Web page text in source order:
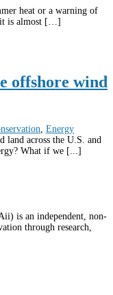
heat or a warning of
it is almost […]
offshore wind
, Energy
land across the U.S. and
What if we [...]
is an independent, non-
through research,